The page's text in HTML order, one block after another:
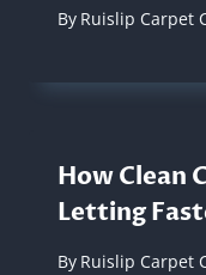
By Ruislip Carpet
How Clean
Letting
By Ruislip Carpet